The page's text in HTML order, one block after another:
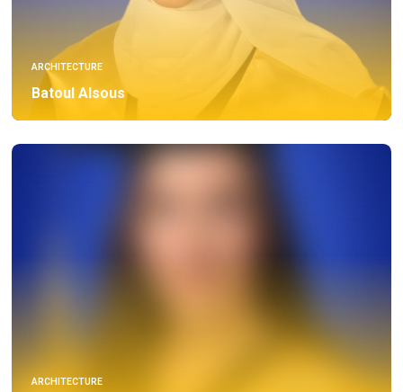
ARCHITECTURE
Batoul Alsous
ARCHITECTURE